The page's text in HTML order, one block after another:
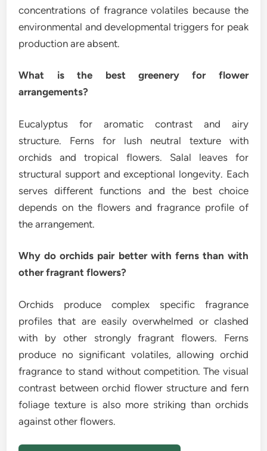
concentrations of fragrance volatiles because the
environmental and developmental triggers for peak
production are absent.
What is the best greenery for flower
arrangements?
Eucalyptus for aromatic contrast and airy
structure. Ferns for lush neutral texture with
orchids and tropical flowers. Salal leaves for
structural support and exceptional longevity. Each
serves different functions and the best choice
depends on the flowers and fragrance profile of
the arrangement.
Why do orchids pair better with ferns than with
other fragrant flowers?
Orchids produce complex specific fragrance
profiles that are easily overwhelmed or clashed
with by other strongly fragrant flowers. Ferns
produce no significant volatiles, allowing orchid
fragrance to stand without competition. The visual
contrast between orchid flower structure and fern
foliage texture is also more striking than orchids
against other flowers.